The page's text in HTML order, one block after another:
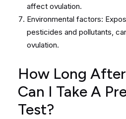
affect ovulation.
Environmental factors:
pesticides and pollutants,
ovulation.
How Long
Can I Take A
Test?